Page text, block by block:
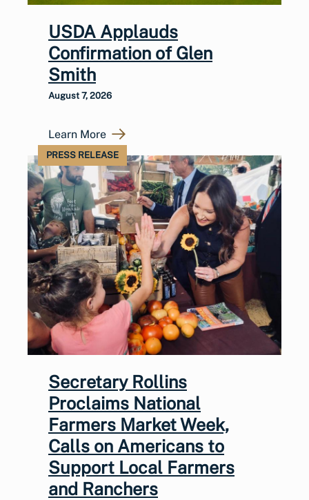
USDA Applauds
Confirmation of Glen
Smith
August 7, 2026
Learn More
PRESS RELEASE
Secretary Rollins
Proclaims National
Farmers Market Week,
Calls on Americans to
Support Local Farmers
and Ranchers